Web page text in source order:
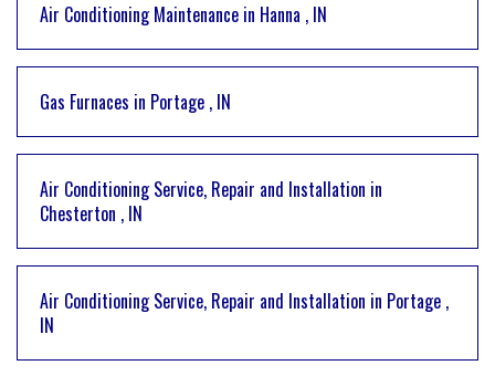
Air Conditioning Maintenance in Hanna , IN
Gas Furnaces in Portage , IN
Air Conditioning Service, Repair and Installation in
Chesterton , IN
Air Conditioning Service, Repair and Installation in Portage ,
IN